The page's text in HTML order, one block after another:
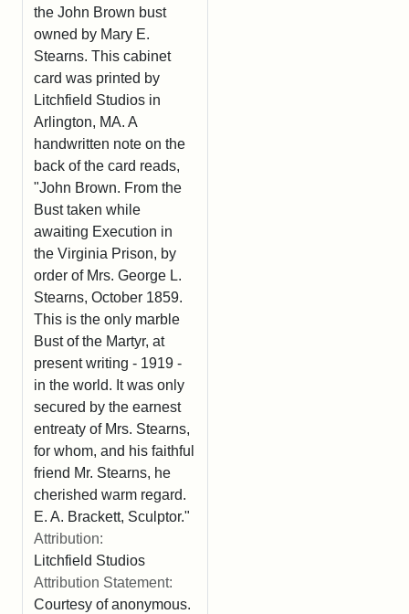
the John Brown bust
owned by Mary E.
Stearns. This cabinet
card was printed by
Litchfield Studios in
Arlington, MA. A
handwritten note on the
back of the card reads,
"John Brown. From the
Bust taken while
awaiting Execution in
the Virginia Prison, by
order of Mrs. George L.
Stearns, October 1859.
This is the only marble
Bust of the Martyr, at
present writing - 1919 -
in the world. It was only
secured by the earnest
entreaty of Mrs. Stearns,
for whom, and his faithful
friend Mr. Stearns, he
cherished warm regard.
E. A. Brackett, Sculptor."
Attribution:
Litchfield Studios
Attribution Statement:
Courtesy of anonymous.